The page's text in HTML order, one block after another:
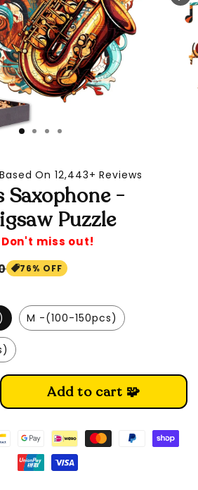
On 12,443+ Reviews
Saxophone -
Puzzle
miss out!
76% OFF
M -(100-150pcs)
Add to cart 🧩